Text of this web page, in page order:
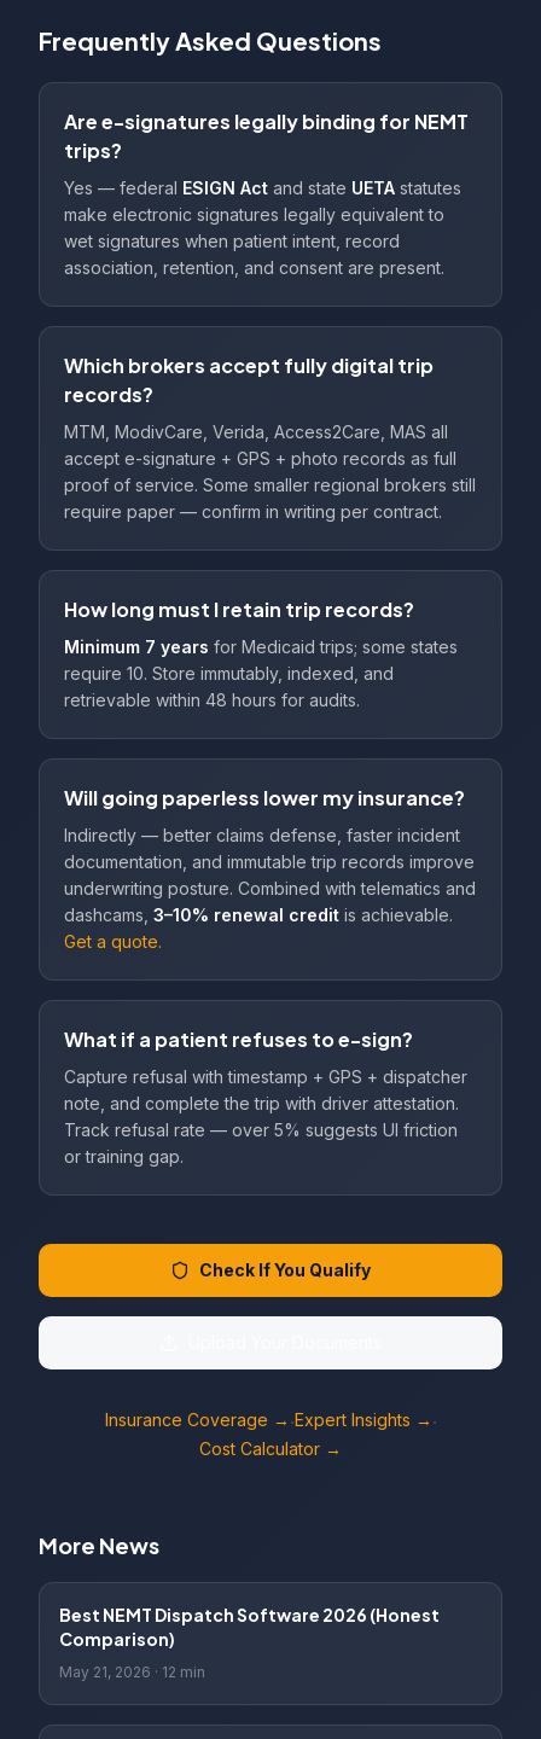
Frequently Asked Questions
Are e-signatures legally binding for NEMT
trips?
Yes — federal ESIGN Act and state UETA statutes
make electronic signatures legally equivalent to
wet signatures when patient intent, record
association, retention, and consent are present.
Which brokers accept fully digital trip
records?
MTM, ModivCare, Verida, Access2Care, MAS all
accept e-signature + GPS + photo records as full
proof of service. Some smaller regional brokers still
require paper — confirm in writing per contract.
How long must I retain trip records?
Minimum 7 years for Medicaid trips; some states
require 10. Store immutably, indexed, and
retrievable within 48 hours for audits.
Will going paperless lower my insurance?
Indirectly — better claims defense, faster incident
documentation, and immutable trip records improve
underwriting posture. Combined with telematics and
dashcams, 3–10% renewal credit is achievable.
Get a quote.
What if a patient refuses to e-sign?
Capture refusal with timestamp + GPS + dispatcher
note, and complete the trip with driver attestation.
Track refusal rate — over 5% suggests UI friction
or training gap.
Check If You Qualify
Insurance Coverage → ·Expert Insights → ·
Cost Calculator →
More News
Best NEMT Dispatch Software 2026 (Honest
Comparison)
May 21, 2026 · 12 min